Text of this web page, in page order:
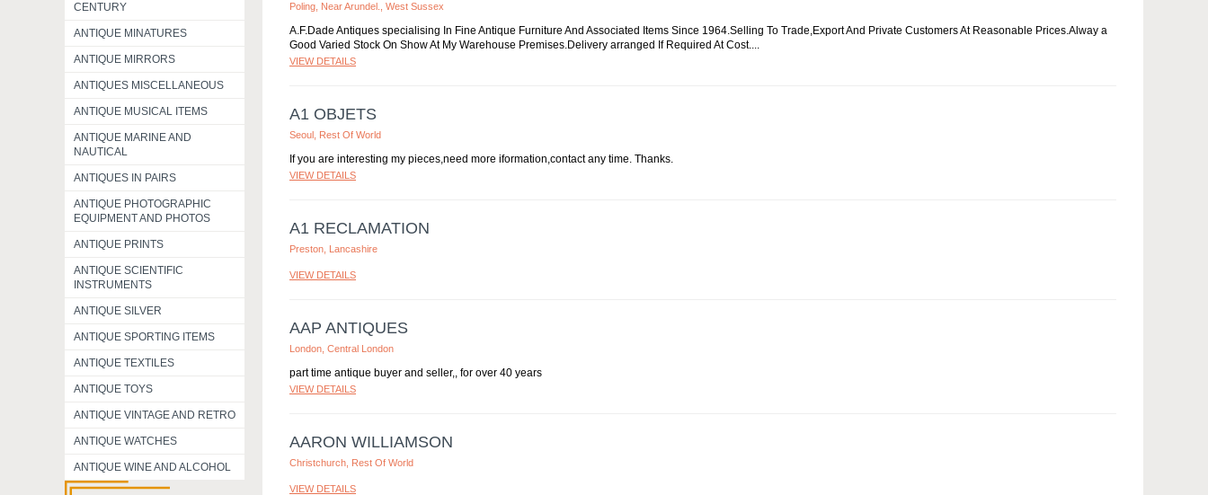
CENTURY
ANTIQUE MINATURES
ANTIQUE MIRRORS
ANTIQUES MISCELLANEOUS
ANTIQUE MUSICAL ITEMS
ANTIQUE MARINE AND
NAUTICAL
ANTIQUES IN PAIRS
ANTIQUE PHOTOGRAPHIC
EQUIPMENT AND PHOTOS
ANTIQUE PRINTS
ANTIQUE SCIENTIFIC
INSTRUMENTS
ANTIQUE SILVER
ANTIQUE SPORTING ITEMS
ANTIQUE TEXTILES
ANTIQUE TOYS
ANTIQUE VINTAGE AND RETRO
ANTIQUE WATCHES
ANTIQUE WINE AND ALCOHOL
Poling, Near Arundel., West Sussex
A.F.Dade Antiques specialising In Fine Antique Furniture And Associated Items Since 1964.Selling To Trade,Export And Private Customers At Reasonable Prices.Alway a
Good Varied Stock On Show At My Warehouse Premises.Delivery arranged If Required At Cost....
VIEW DETAILS
A1 OBJETS
Seoul, Rest Of World
If you are interesting my pieces,need more iformation,contact any time. Thanks.
VIEW DETAILS
A1 RECLAMATION
Preston, Lancashire
VIEW DETAILS
AAP ANTIQUES
London, Central London
part time antique buyer and seller,, for over 40 years
VIEW DETAILS
AARON WILLIAMSON
Christchurch, Rest Of World
VIEW DETAILS